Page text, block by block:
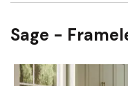
Sage -